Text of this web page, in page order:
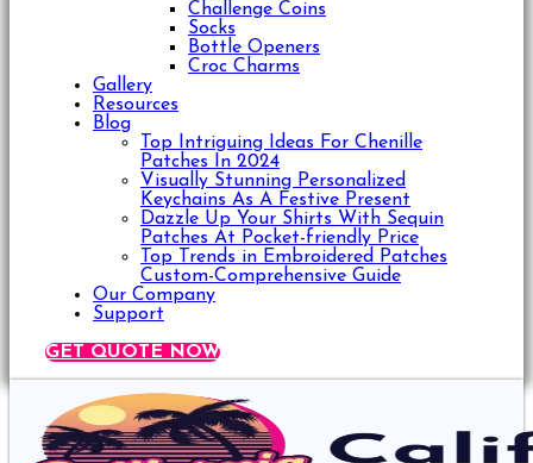
Challenge Coins
Socks
Bottle Openers
Croc Charms
Gallery
Resources
Blog
Top Intriguing Ideas For Chenille
Patches In 2024
Visually Stunning Personalized
Keychains As A Festive Present
Dazzle Up Your Shirts With Sequin
Patches At Pocket-friendly Price
Top Trends in Embroidered Patches
Custom-Comprehensive Guide
Our Company
Support
GET QUOTE NOW